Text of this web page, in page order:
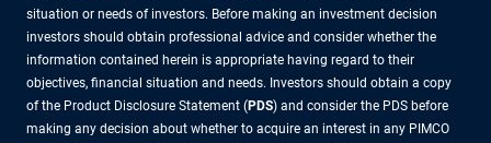
situation or needs of investors. Before making an investment decision
investors should obtain professional advice and consider whether the
information contained herein is appropriate having regard to their
objectives, financial situation and needs. Investors should obtain a copy
of the Product Disclosure Statement (PDS) and consider the PDS before
making any decision about whether to acquire an interest in any PIMCO